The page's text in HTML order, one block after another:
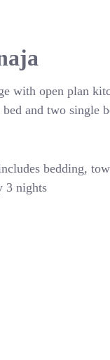
with open plan
and two single
bedding,
3 nights